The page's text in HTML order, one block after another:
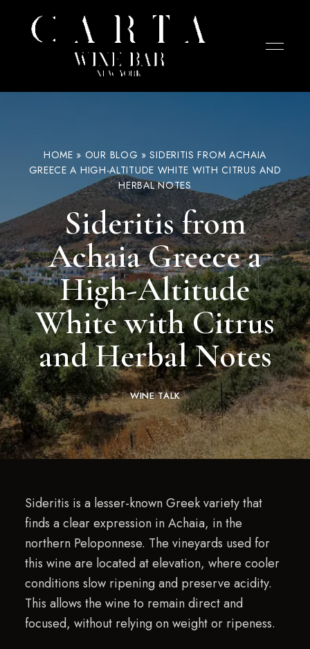
CARTA
West
Village
NYC
bar
focused
cheese,
Chef-
curated
selections
designed
for
sharing
with
wines
from
small
producers.
HOME » OUR BLOG »SIDERITIS FROM ACHAIA
GREECE A HIGH-ALTITUDE WHITE WITH CITRUS AND
HERBAL NOTES
Sideritis from
Achaia Greece a
High-Altitude
White with Citrus
and Herbal Notes
WINE TALK
Sideritis is a lesser-known Greek variety that
finds a clear expression in Achaia, in the
northern Peloponnese. The vineyards used for
this wine are located at elevation, where cooler
conditions slow ripening and preserve acidity.
This allows the wine to remain direct and
focused, without relying on weight or ripeness.